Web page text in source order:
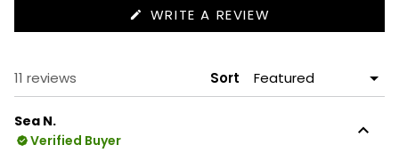
WRITE A REVIEW
IN
11 reviews Sort
Sea N.
Verified Buyer
Loading...